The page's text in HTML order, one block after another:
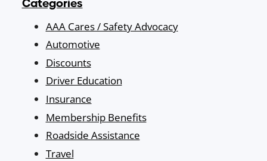
AAA Cares / Safety Advocacy
Automotive
Discounts
Driver Education
Insurance
Membership Benefits
Roadside Assistance
Travel